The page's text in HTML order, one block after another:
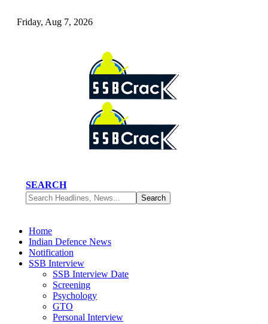
Friday, Aug 7, 2026
SEARCH
Home
Indian Defence News
Notification
SSB Interview
SSB Interview Date
Screening
Psychology
GTO
Personal Interview